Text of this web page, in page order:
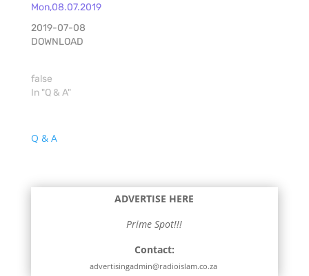
Mon,08.07.2019
2019-07-08
DOWNLOAD
false
In "Q & A"
Q & A
ADVERTISE HERE
Prime Spot!!!
Contact:
advertisingadmin@radioislam.co.za